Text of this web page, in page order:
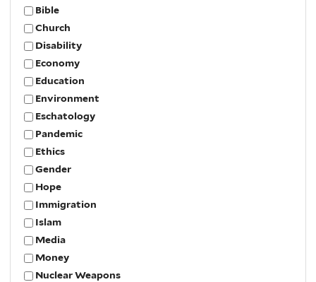
Bible
Church
Disability
Economy
Education
Environment
Eschatology
Pandemic
Ethics
Gender
Hope
Immigration
Islam
Media
Money
Nuclear Weapons